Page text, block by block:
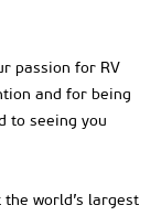
passion for RV
and for being
to seeing you
world’s largest